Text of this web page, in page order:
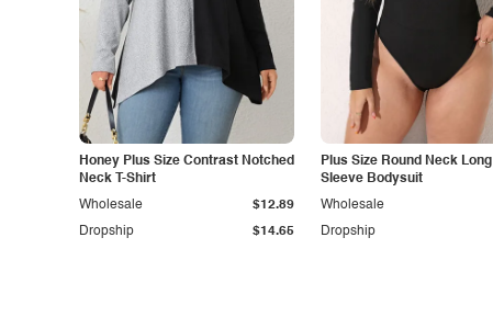
Honey Plus Size Contrast Notched
Neck T-Shirt
Dropship $14.65
Wholesale $12.89
Plus Size Round Neck Long
Sleeve Bodysuit
Dropship
Wholesale